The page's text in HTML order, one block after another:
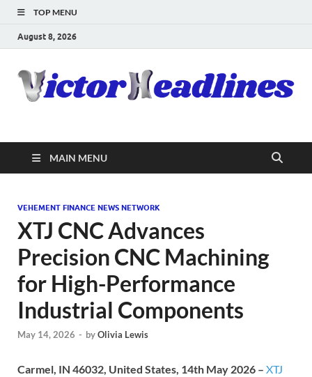
TOP MENU
August 8, 2026
MAIN MENU
VEHEMENT FINANCE NEWS NETWORK
XTJ CNC Advances
Precision CNC Machining
for High-Performance
Industrial Components
May 14, 2026 - byOlivia Lewis
Carmel, IN 46032, United States, 14th May 2026 – XTJ